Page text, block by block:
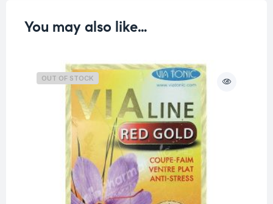
You may also like…
OUT OF STOCK